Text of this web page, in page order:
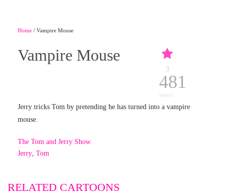
Home / Vampire Mouse
Vampire Mouse
3
481
views
Jerry tricks Tom by pretending he has turned into a vampire
mouse.
The Tom and Jerry Show
Jerry, Tom
RELATED CARTOONS